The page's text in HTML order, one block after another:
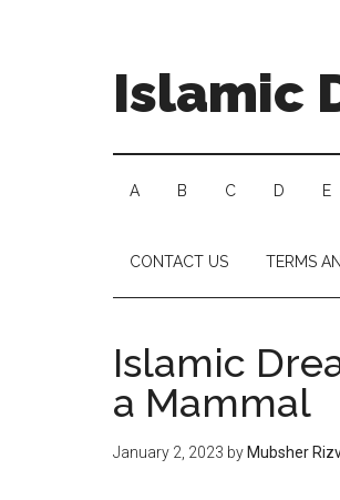
Islamic
A B C D E
CONTACT US TERMS
Islamic
a Mammal
January 2, 2023 by Mubsher